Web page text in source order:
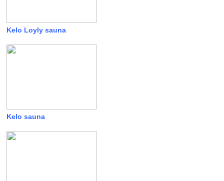
Kelo Loyly sauna
Kelo sauna